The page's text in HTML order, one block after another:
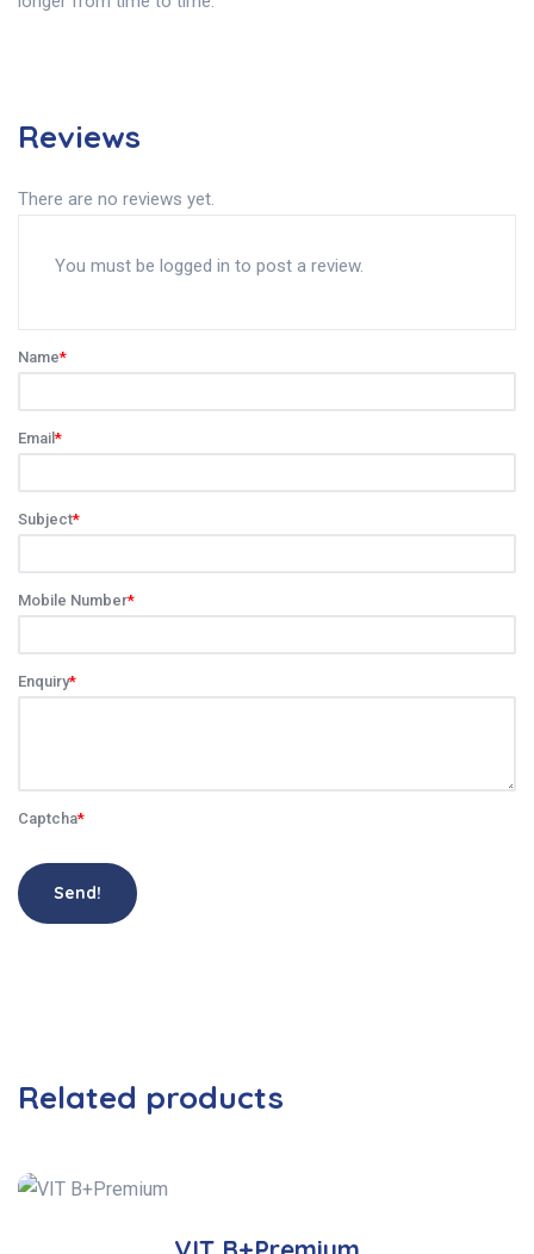
Reviews
There are no reviews yet.
You must be logged in to post a review.
Name*
Email *
Subject*
Mobile Number*
Enquiry*
Captcha*
Send!
Related products